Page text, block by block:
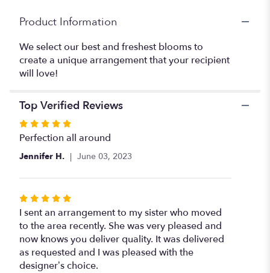
Product Information
We select our best and freshest blooms to
create a unique arrangement that your recipient
will love!
Top Verified Reviews
Rated
5
5
Perfection all around
Jennifer H. June 03, 2023
Rated
5
out
of
5
stars
I sent an arrangement to my sister who moved
to the area recently. She was very pleased and
now knows you deliver quality. It was delivered
as requested and I was pleased with the
designer’s choice.